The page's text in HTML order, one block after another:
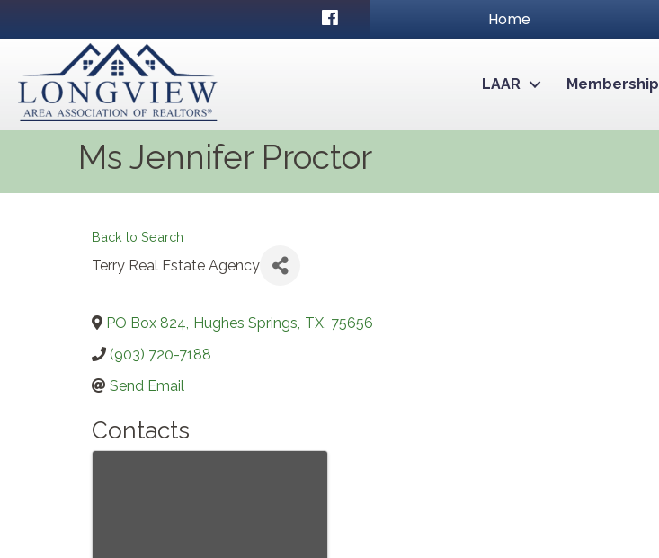
Facebook Home
LAAR Membership
Ms Jennifer Proctor
Back to Search
Terry Real Estate Agency
PO Box 824, Hughes Springs, TX, 75656
(903) 720-7188
Send Email
Contacts